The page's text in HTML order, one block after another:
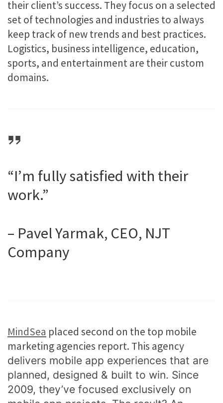
their client’s success. They focus on a selected
set of technologies and industries to always
keep track of new trends and best practices.
Logistics, business intelligence, education,
sports, and entertainment are their custom
domains.
“I’m fully satisfied with their
work.”
– Pavel Yarmak, CEO, NJT
Company
MindSea placed second on the top mobile
marketing agencies report. This agency
delivers mobile app experiences that are
planned, designed & built to win. Since
2009, they’ve focused exclusively on